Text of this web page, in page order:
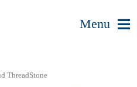
Menu
ThreadStone